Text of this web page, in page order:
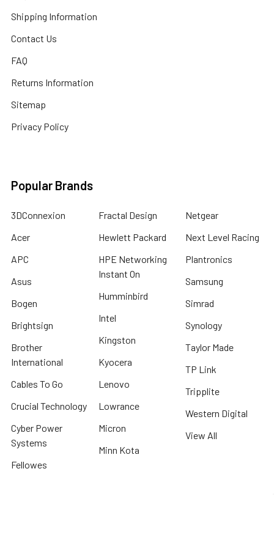
Shipping Information
Contact Us
FAQ
Returns Information
Sitemap
Privacy Policy
Popular Brands
3DConnexion
Acer
APC
Asus
Bogen
Brightsign
Brother
International
Cables To Go
Crucial Technology
Cyber Power
Systems
Fellowes
Fractal Design
Hewlett Packard
HPE Networking
Instant On
Humminbird
Intel
Kingston
Kyocera
Lenovo
Lowrance
Micron
Minn Kota
Netgear
Next Level Racing
Plantronics
Samsung
Simrad
Synology
Taylor Made
TP Link
Tripplite
Western Digital
View All